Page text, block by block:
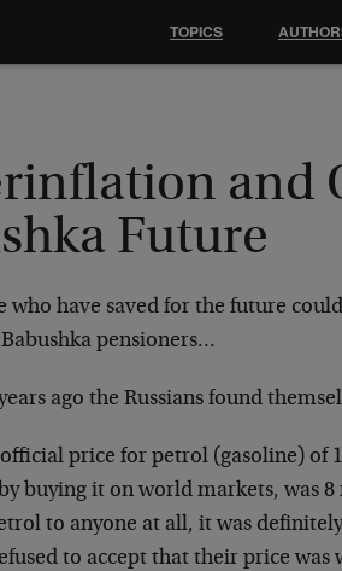
and
Future
who have saved for the future
pensioners…
ago the Russians found
price for petrol (gasoline) of
buying it on world markets, was
to anyone at all, it was
to accept that their price was
TOPICS